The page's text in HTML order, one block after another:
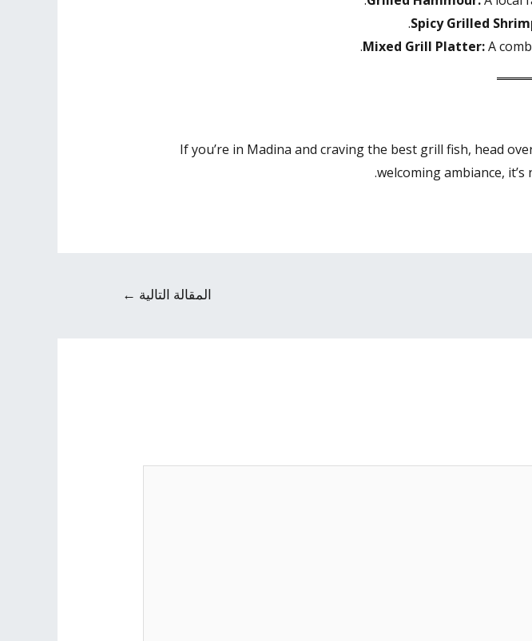
Spicy Grilled
Mixed Grill Platter:A
If you’re in Madina and craving the best grill fish, head
welcoming ambiance,
المقالة التالية ←